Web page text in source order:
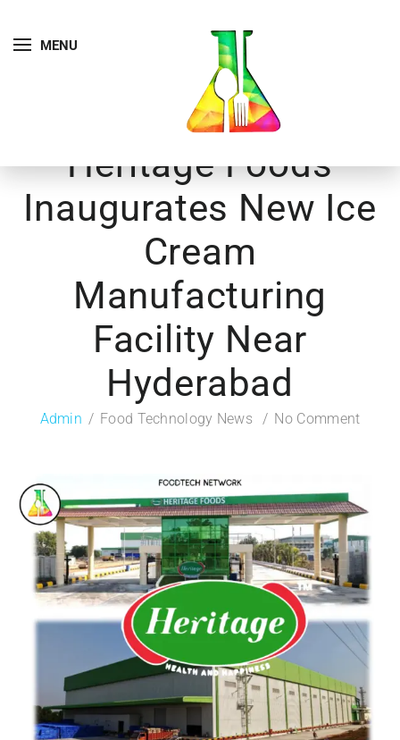
MENU
Heritage Foods
Inaugurates New Ice
Cream
Manufacturing
Facility Near
Hyderabad
Admin Food Technology News No Comment